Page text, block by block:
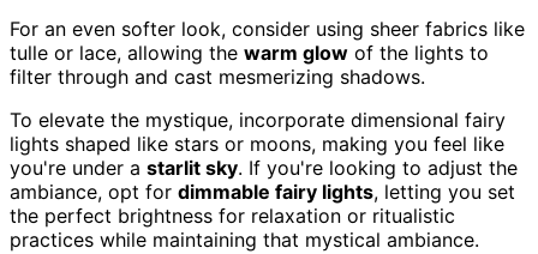
For an even softer look, consider using sheer fabrics like
tulle or lace, allowing the warm glow of the lights to
filter through and cast mesmerizing shadows.
To elevate the mystique, incorporate dimensional fairy
lights shaped like stars or moons, making you feel like
you're under a starlit sky. If you're looking to adjust the
ambiance, opt for dimmable fairy lights, letting you set
the perfect brightness for relaxation or ritualistic
practices while maintaining that mystical ambiance.